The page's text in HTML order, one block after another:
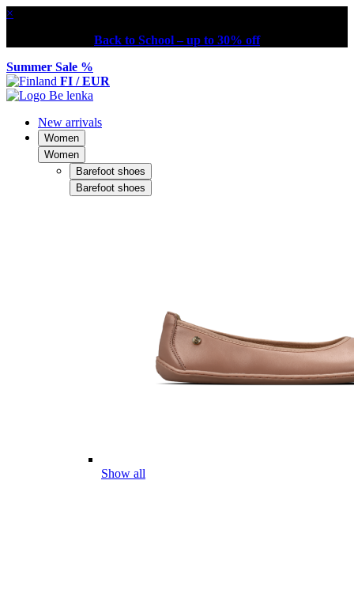
×
Back to School – up to 30% off
Summer Sale %
FI / EUR
New arrivals
Women
Women
Barefoot shoes
Barefoot shoes
Show all